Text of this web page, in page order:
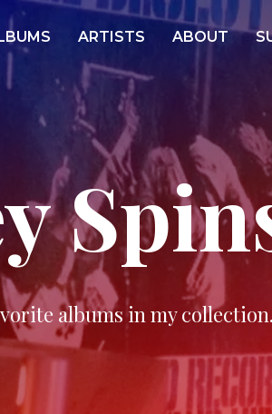
ARTISTS ABOUT
albums in my collection.